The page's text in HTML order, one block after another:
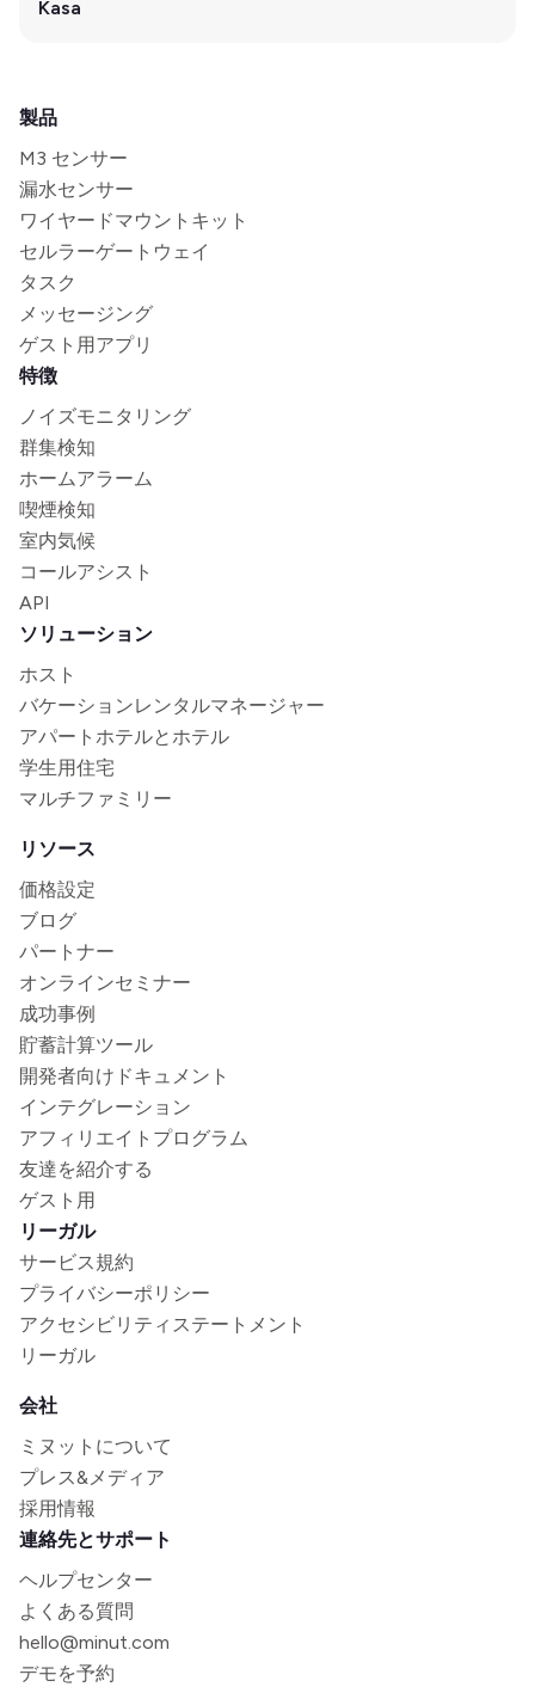
Kasa
製品
M3 センサー
漏水センサー
ワイヤードマウントキット
セルラーゲートウェイ
タスク
メッセージング
ゲスト用アプリ
特徴
ノイズモニタリング
群集検知
ホームアラーム
喫煙検知
室内気候
コールアシスト
API
ソリューション
ホスト
バケーションレンタルマネージャー
アパートホテルとホテル
学生用住宅
マルチファミリー
リソース
価格設定
ブログ
パートナー
オンラインセミナー
成功事例
貯蓄計算ツール
開発者向けドキュメント
インテグレーション
アフィリエイトプログラム
友達を紹介する
ゲスト用
リーガル
サービス規約
プライバシーポリシー
アクセシビリティステートメント
リーガル
会社
ミヌットについて
プレス&メディア
採用情報
連絡先とサポート
ヘルプセンター
よくある質問
hello@minut.com
デモを予約